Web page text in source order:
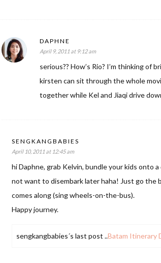
DAPHNE
April 9, 2011 at 9:12 am
serious?? How’s Rio? I’m thinking
kirsten can sit through the whole
together while Kel and Jiaqi drive
SENGKANGBABIES
April 10, 2011 at 12:45 am
hi Daphne, grab Kelvin, bundle your kids onto
not want to disembark later haha! Just go the
comes along (sing wheels-on-the-bus).
Happy journey.
sengkangbabies´s last post ..Batam Itinerary